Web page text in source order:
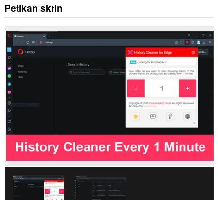
This
extension
clear
recent
browsing
history,
cookies,
downloads,
passwords
and
related
data.
Sambungan
ini
dapat
mengakses
aktiviti
dan
imbas
anda.
Petikan skrin